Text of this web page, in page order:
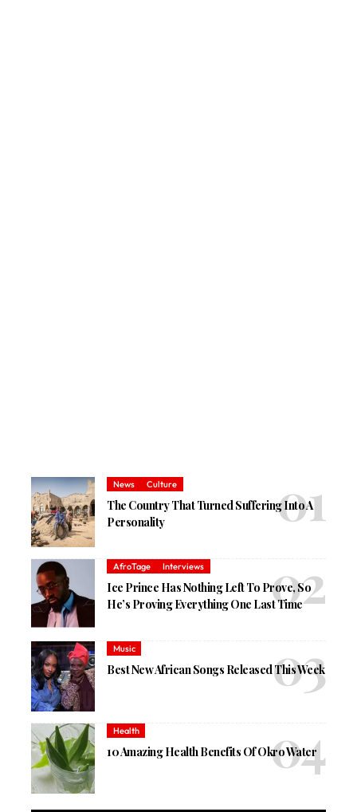
News Culture
The Country That Turned Suffering Into A
Personality
AfroTage Interviews
Ice Prince Has Nothing Left To Prove, So
He’s Proving Everything One Last Time
Music
Best New African Songs Released This Week
Health
10 Amazing Health Benefits Of Okro Water